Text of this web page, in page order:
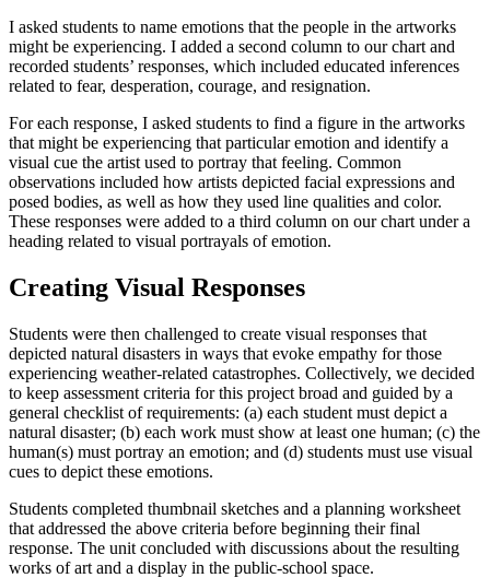
I asked students to name emotions that the people in the artworks
might be experiencing. I added a second column to our chart and
recorded students’ responses, which included educated inferences
related to fear, desperation, courage, and resignation.
For each response, I asked students to find a figure in the artworks
that might be experiencing that particular emotion and identify a
visual cue the artist used to portray that feeling. Common
observations included how artists depicted facial expressions and
posed bodies, as well as how they used line qualities and color.
These responses were added to a third column on our chart under a
heading related to visual portrayals of emotion.
Creating Visual Responses
Students were then challenged to create visual responses that
depicted natural disasters in ways that evoke empathy for those
experiencing weather-related catastrophes. Collectively, we decided
to keep assessment criteria for this project broad and guided by a
general checklist of requirements: (a) each student must depict a
natural disaster; (b) each work must show at least one human; (c) the
human(s) must portray an emotion; and (d) students must use visual
cues to depict these emotions.
Students completed thumbnail sketches and a planning worksheet
that addressed the above criteria before beginning their final
response. The unit concluded with discussions about the resulting
works of art and a display in the public-school space.